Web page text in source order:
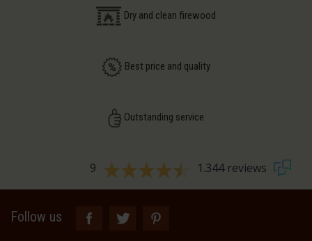
Dry and clean firewood
Best price and quality
Outstanding service
9 1.344 reviews
Follow us